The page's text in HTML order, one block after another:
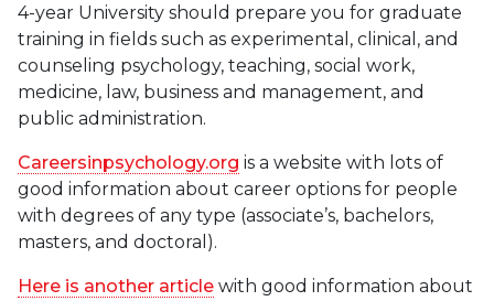
4-year University should prepare you for graduate
training in fields such as experimental, clinical, and
counseling psychology, teaching, social work,
medicine, law, business and management, and
public administration.
Careersinpsychology.org is a website with lots of
good information about career options for people
with degrees of any type (associate’s, bachelors,
masters, and doctoral).
Here is another article with good information about